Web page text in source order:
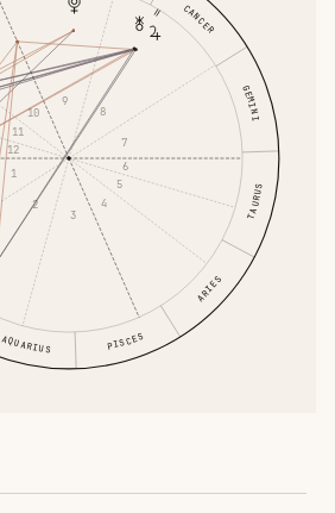
ARIES
TAURUS
GEMINI
CANCER
AQUARIUS PISCES
1
2
3
4
5
6
7
8
9
10
11
12